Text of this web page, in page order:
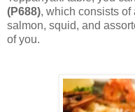
(P688), which consists of
salmon, squid, and
of you.